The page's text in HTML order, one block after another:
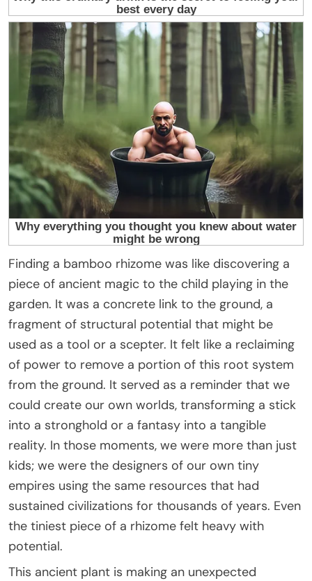
Finding a bamboo rhizome was like discovering a
piece of ancient magic to the child playing in the
garden. It was a concrete link to the ground, a
fragment of structural potential that might be
used as a tool or a scepter. It felt like a reclaiming
of power to remove a portion of this root system
from the ground. It served as a reminder that we
could create our own worlds, transforming a stick
into a stronghold or a fantasy into a tangible
reality. In those moments, we were more than just
kids; we were the designers of our own tiny
empires using the same resources that had
sustained civilizations for thousands of years. Even
the tiniest piece of a rhizome felt heavy with
potential.
This ancient plant is making an unexpected